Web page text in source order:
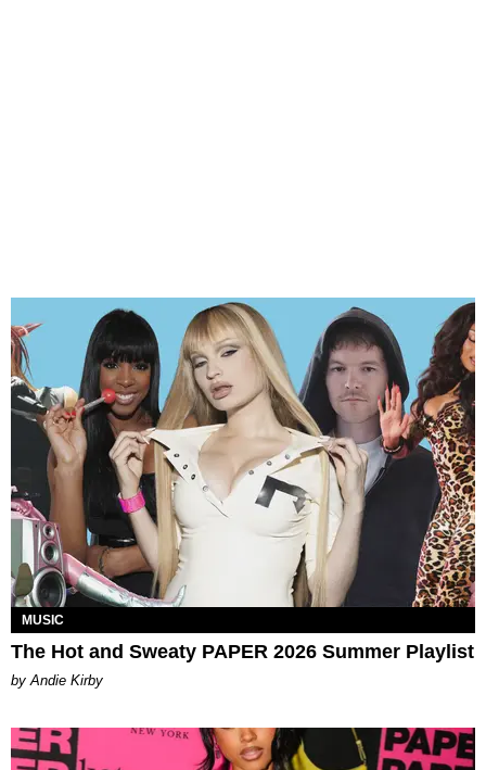
MUSIC
The Hot and Sweaty PAPER 2026 Summer Playlist
by Andie Kirby